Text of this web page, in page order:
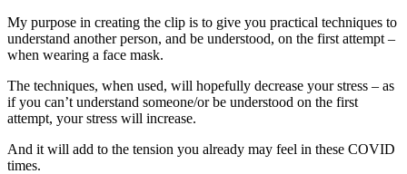
My purpose in creating the clip is to give you practical techniques to
understand another person, and be understood, on the first attempt –
when wearing a face mask.
The techniques, when used, will hopefully decrease your stress – as
if you can’t understand someone/or be understood on the first
attempt, your stress will increase.
And it will add to the tension you already may feel in these COVID
times.